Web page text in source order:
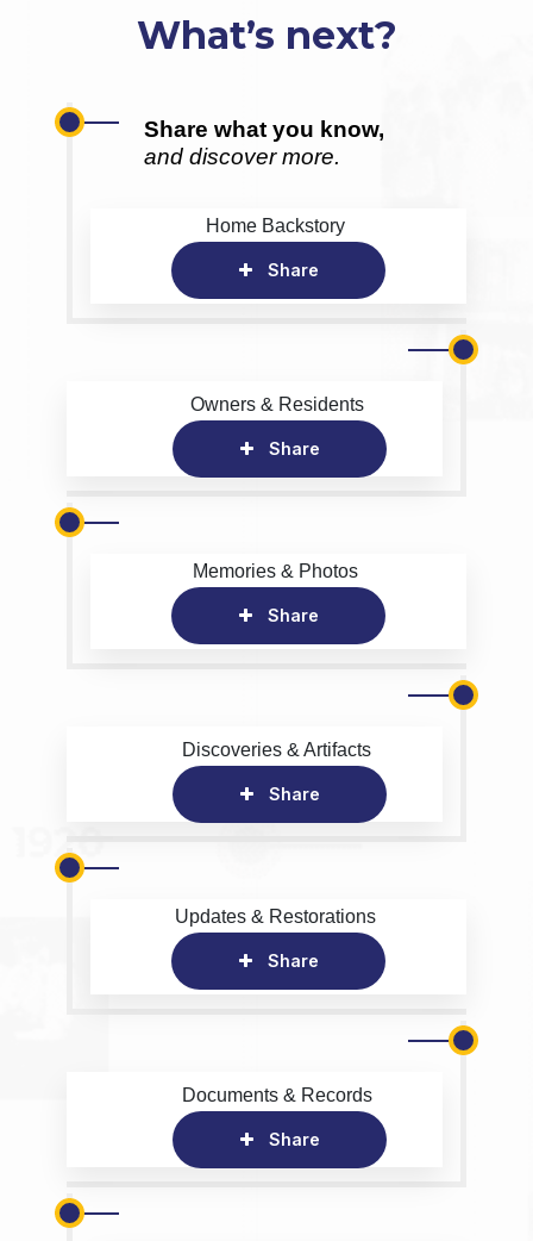
What’s next?
Share what you know,
and discover more.
Home Backstory
Share
Owners & Residents
Share
Memories & Photos
Share
Discoveries & Artifacts
Share
Updates & Restorations
Share
Documents & Records
Share